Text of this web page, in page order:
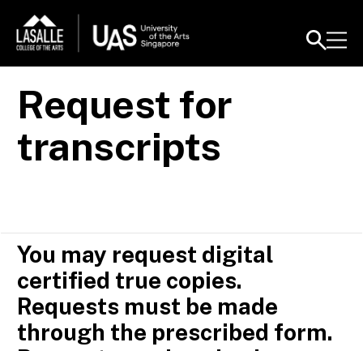
Request for
transcripts
You may request digital
certified true copies.
Requests must be made
through the prescribed form.